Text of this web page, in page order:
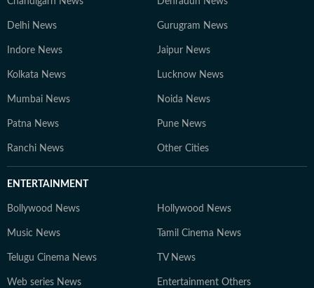
Delhi News Gurugram News
Indore News Jaipur News
Kolkata News Lucknow News
Mumbai News Noida News
Patna News Pune News
Ranchi News Other Cities
ENTERTAINMENT
Bollywood News Hollywood News
Music News Tamil Cinema News
Telugu Cinema News TV News
Web series News Entertainment Others